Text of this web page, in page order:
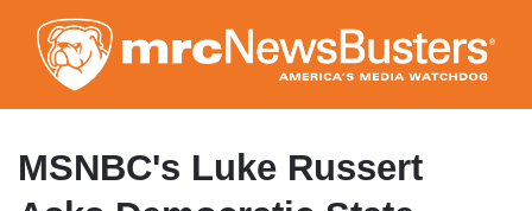
to
main
content
MSNBC's Luke Russert